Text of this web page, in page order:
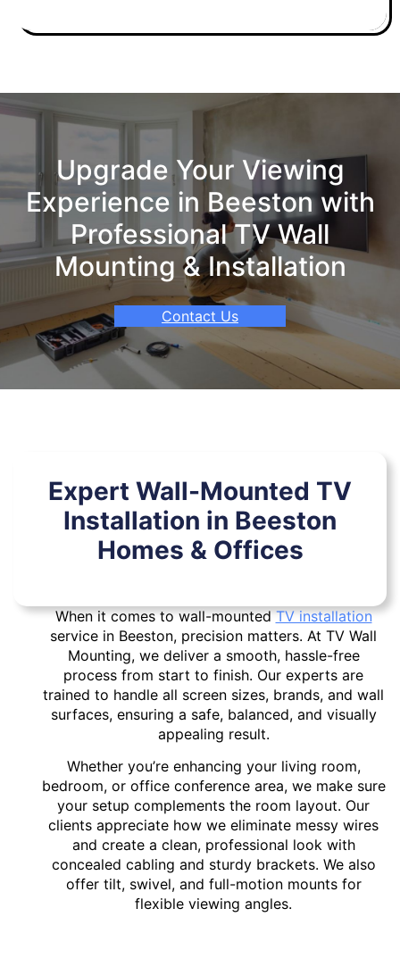
Upgrade Your Viewing
Experience in Beeston with
Professional TV Wall
Mounting & Installation
Contact Us
Expert Wall-Mounted TV
Installation in Beeston
Homes & Offices
When it comes to wall-mountedTV installation
service in Beeston, precision matters. At TV Wall
Mounting, we deliver a smooth, hassle-free
process from start to finish. Our experts are
trained to handle all screen sizes, brands, and wall
surfaces, ensuring a safe, balanced, and visually
appealing result.
Whether you’re enhancing your living room,
bedroom, or office conference area, we make sure
your setup complements the room layout. Our
clients appreciate how we eliminate messy wires
and create a clean, professional look with
concealed cabling and sturdy brackets. We also
offer tilt, swivel, and full-motion mounts for
flexible viewing angles.